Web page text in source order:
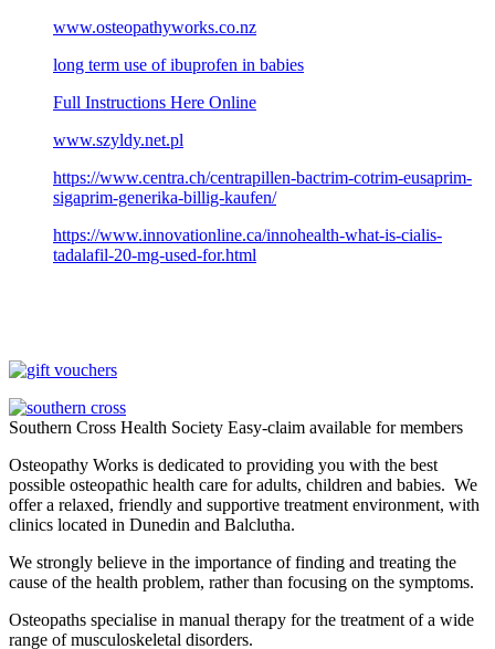
www.osteopathyworks.co.nz
long term use of ibuprofen in babies
Full Instructions Here Online
www.szyldy.net.pl
https://www.centra.ch/centrapillen-bactrim-cotrim-eusaprim-
sigaprim-generika-billig-kaufen/
https://www.innovationline.ca/innohealth-what-is-cialis-
tadalafil-20-mg-used-for.html
Southern Cross Health Society Easy-claim available for members
Osteopathy Works is dedicated to providing you with the best
possible osteopathic health care for adults, children and babies. We
offer a relaxed, friendly and supportive treatment environment, with
clinics located in Dunedin and Balclutha.
We strongly believe in the importance of finding and treating the
cause of the health problem, rather than focusing on the symptoms.
Osteopaths specialise in manual therapy for the treatment of a wide
range of musculoskeletal disorders.